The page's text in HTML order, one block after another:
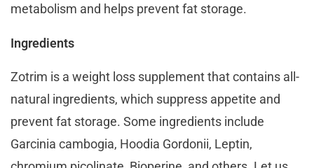
metabolism and helps prevent fat storage.
Ingredients
Zotrim is a weight loss supplement that contains all-
natural ingredients, which suppress appetite and
prevent fat storage. Some ingredients include
Garcinia cambogia, Hoodia Gordonii, Leptin,